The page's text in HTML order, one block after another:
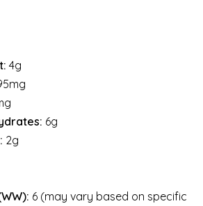
4g
6g
2g
6 (may vary based on specific